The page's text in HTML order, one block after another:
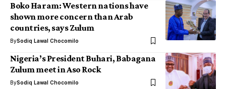
Boko Haram: Western nations have
shown more concern than Arab
countries, says Zulum
BySodiq Lawal Chocomilo
Nigeria’s President Buhari, Babagana
Zulum meet in Aso Rock
BySodiq Lawal Chocomilo